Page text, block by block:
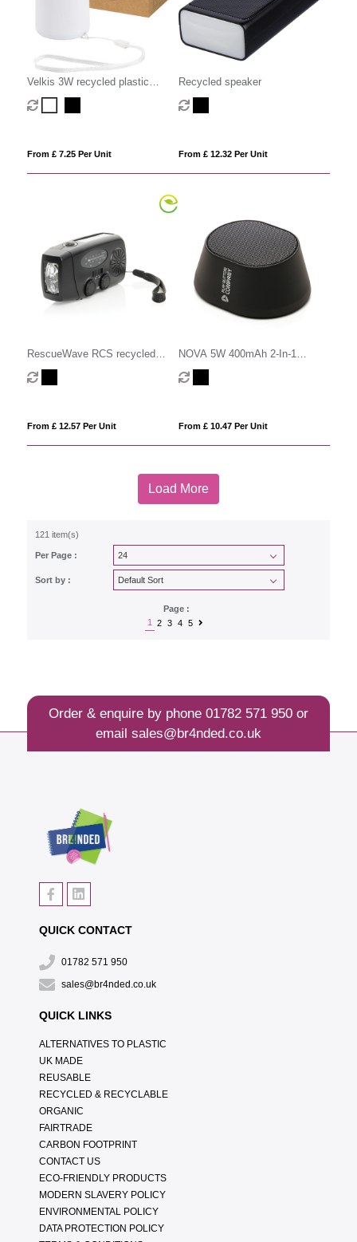
Velkis 3W recycled plastic
wireless Bluetooth speaker
From £ 7.25 Per Unit
Recycled speaker
From £ 12.32 Per Unit
RescueWave RCS recycled
plastic emergency radio
From £ 12.57 Per Unit
NOVA 5W 400mAh 2-In-1
Wireless Speaker
From £ 10.47 Per Unit
Load More
121 item(s)
Per Page :
Sort by :
Page :
1
2 3 4 5
Order & enquire by phone 01782 571 950or
email sales@br4nded.co.uk
QUICK CONTACT
01782 571 950
sales@br4nded.co.uk
QUICK LINKS
ALTERNATIVES TO PLASTIC
UK MADE
REUSABLE
RECYCLED & RECYCLABLE
ORGANIC
FAIRTRADE
CARBON FOOTPRINT
CONTACT US
ECO-FRIENDLY PRODUCTS
MODERN SLAVERY POLICY
ENVIRONMENTAL POLICY
DATA PROTECTION POLICY